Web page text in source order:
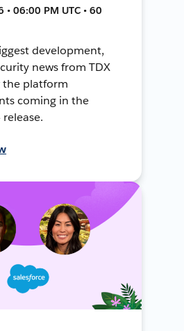
06:00 PM UTC • 60
development,
news from TDX
the platform
coming in the